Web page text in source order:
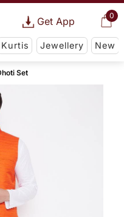
0
Get App
Kurtis Jewellery New
Set